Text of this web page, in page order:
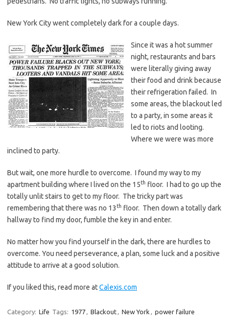
New York City went completely dark for a couple days.
Since it was a hot summer
night, restaurants and bars
were literally giving away
their food and drink because
their refrigeration failed. In
some areas, the blackout led
to a party, in some areas it
led to riots and looting.
Where we were was more
inclined to party.
But wait, one more hurdle to overcome. I found my way to my
apartment building where I lived on the 15th floor. I had to go up the
totally unlit stairs to get to my floor. The tricky part was
remembering that there was no 13 th floor. Then down a totally dark
hallway to find my door, fumble the key in and enter.
No matter how you find yourself in the dark, there are hurdles to
overcome. You need perseverance, a plan, some luck and a positive
attitude to arrive at a good solution.
If you liked this, read more atCalexis.com
Category: Life Tags: 1977, Blackout, New York , power failure